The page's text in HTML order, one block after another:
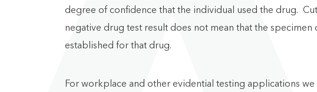
degree of confidence that the individual used the drug.
negative drug test result does not mean that the
established for that drug.
For workplace and other evidential testing applications